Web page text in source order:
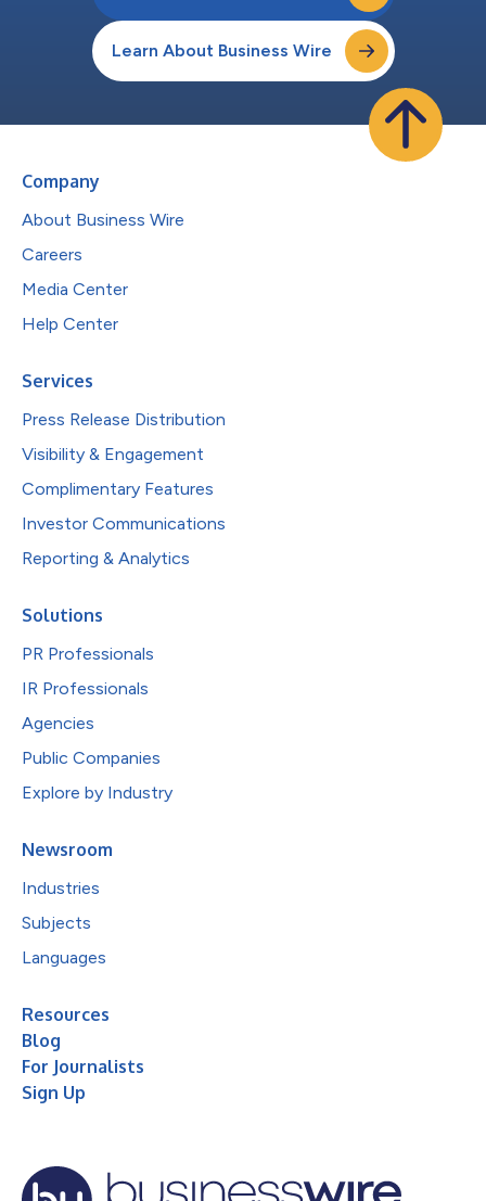
Learn About Business Wire
Company
About Business Wire
Careers
Media Center
Help Center
Services
Press Release Distribution
Visibility & Engagement
Complimentary Features
Investor Communications
Reporting & Analytics
Solutions
PR Professionals
IR Professionals
Agencies
Public Companies
Explore by Industry
Newsroom
Industries
Subjects
Languages
Resources
Blog
For Journalists
Sign Up